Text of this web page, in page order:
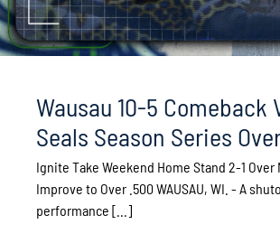
Wausau 10-5 Comeback
Seals Season Series
Ignite Take Weekend Home Stand 2-1 Over
Improve to Over .500 WAUSAU, WI. - A
performance [...]